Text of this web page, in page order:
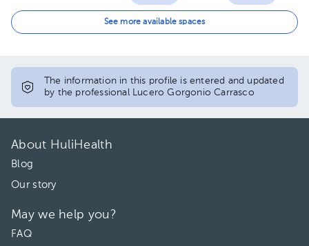
06:00 pm
06:00 pm
See more available spaces
The information in this profile is entered and updated
by the professional Lucero Gorgonio Carrasco
About HuliHealth
Blog
Our story
May we help you?
FAQ